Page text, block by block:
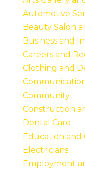
Automotive
Beauty Salon
Business and
Careers and
Clothing and
Community
Construction
Dental Care
Education and
Electricians
Employment